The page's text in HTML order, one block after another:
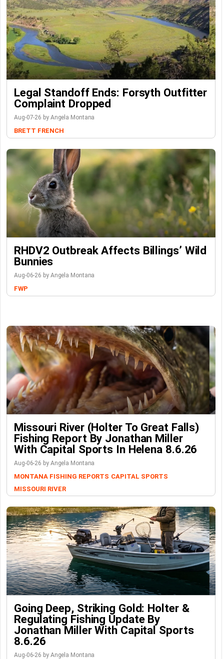
Legal Standoff Ends: Forsyth Outfitter
Complaint Dropped
Aug-07-26 by Angela Montana
BRETT FRENCH
RHDV2 Outbreak Affects Billings’ Wild
Bunnies
Aug-06-26 by Angela Montana
FWP
Missouri River (Holter To Great Falls)
Fishing Report By Jonathan Miller
With Capital Sports In Helena 8.6.26
Aug-06-26 by Angela Montana
MONTANA FISHING REPORTS CAPITAL SPORTS
MISSOURI RIVER
Going Deep, Striking Gold: Holter &
Regulating Fishing Update By
Jonathan Miller With Capital Sports
8.6.26
Aug-06-26 by Angela Montana